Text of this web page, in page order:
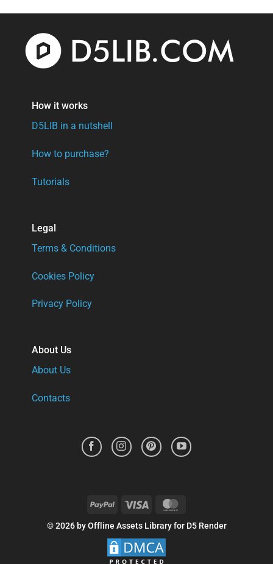
How it works
D5LIB in a nutshell
How to purchase?
Tutorials
Legal
Terms & Conditions
Cookies Policy
Privacy Policy
About Us
About Us
Contacts
PayPal Visa
© 2026 by Offline Assets Library for D5 Render